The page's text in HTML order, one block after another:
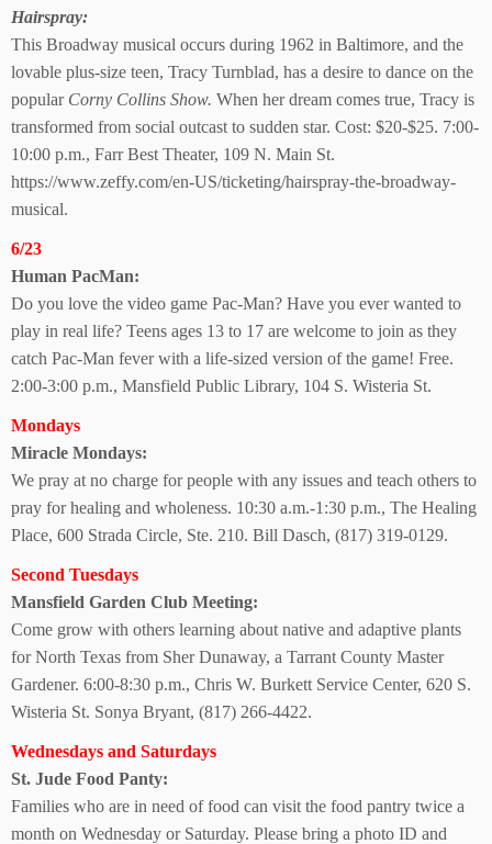
Hairspray:
This Broadway musical occurs during 1962 in Baltimore, and the
lovable plus-size teen, Tracy Turnblad, has a desire to dance on the
popular Corny Collins Show. When her dream comes true, Tracy is
transformed from social outcast to sudden star. Cost: $20-$25. 7:00-
10:00 p.m., Farr Best Theater, 109 N. Main St.
https://www.zeffy.com/en-US/ticketing/hairspray-the-broadway-
musical.
6/23
Human PacMan:
Do you love the video game Pac-Man? Have you ever wanted to
play in real life? Teens ages 13 to 17 are welcome to join as they
catch Pac-Man fever with a life-sized version of the game! Free.
2:00-3:00 p.m., Mansfield Public Library, 104 S. Wisteria St.
Mondays
Miracle Mondays:
We pray at no charge for people with any issues and teach others to
pray for healing and wholeness. 10:30 a.m.-1:30 p.m., The Healing
Place, 600 Strada Circle, Ste. 210. Bill Dasch, (817) 319-0129.
Second Tuesdays
Mansfield Garden Club Meeting:
Come grow with others learning about native and adaptive plants
for North Texas from Sher Dunaway, a Tarrant County Master
Gardener. 6:00-8:30 p.m., Chris W. Burkett Service Center, 620 S.
Wisteria St. Sonya Bryant, (817) 266-4422.
Wednesdays and Saturdays
St. Jude Food Panty:
Families who are in need of food can visit the food pantry twice a
month on Wednesday or Saturday. Please bring a photo ID and